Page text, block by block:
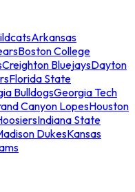
Arkansas
Boston College
Creighton BluejaysDayton
Florida State
BulldogsGeorgia Tech
Canyon LopesHouston
Indiana State
DukesKansas